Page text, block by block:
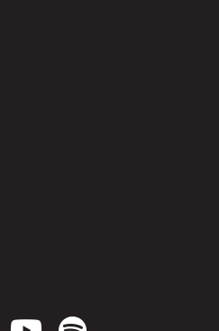
Apple Podcasts
YouTubeSpotify